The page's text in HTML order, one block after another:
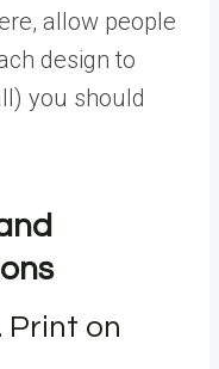
allow people
design to
you should
Print on